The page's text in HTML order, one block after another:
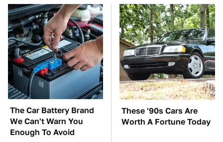
The Car Battery Brand
We Can't Warn You
Enough To Avoid
These '90s Cars Are
Worth A Fortune Today